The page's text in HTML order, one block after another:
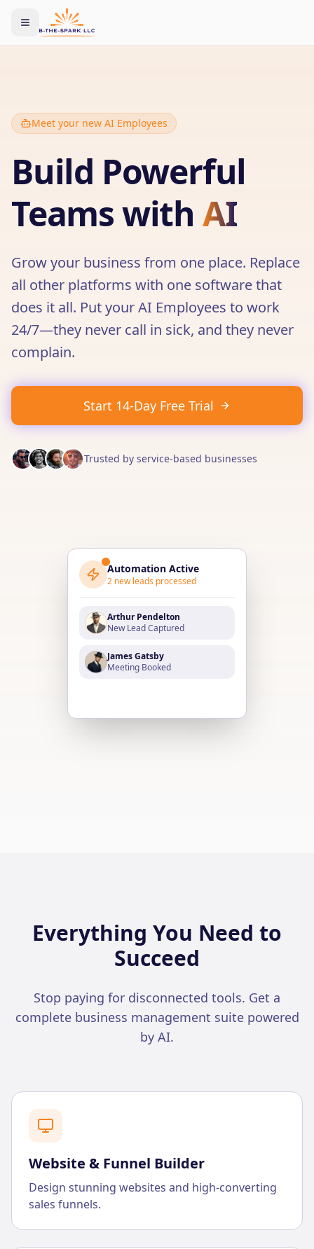
Toggle menu
Meet your new AI Employees
Build Powerful
Teams with AI
Grow your business from one place. Replace
all other platforms with one software that
does it all. Put your AI Employees to work
24/7—they never call in sick, and they never
complain.
Start 14-Day Free Trial
Trusted by service-based businesses
Automation Active
2 new leads processed
Arthur Pendelton
New Lead Captured
James Gatsby
Meeting Booked
Everything You Need to
Succeed
Stop paying for disconnected tools. Get a
complete business management suite powered
by AI.
Website & Funnel Builder
Design stunning websites and high-converting
sales funnels.